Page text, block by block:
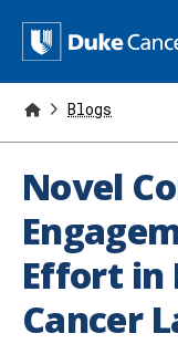
t
a
u
Blogs
Novel
Effort in
Cancer